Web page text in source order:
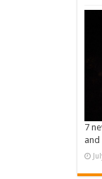
7
and